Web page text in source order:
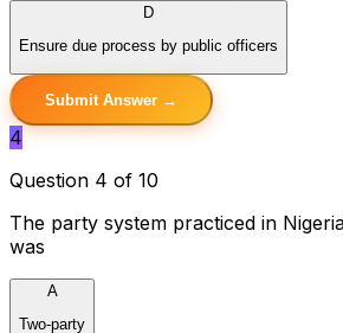
D
Ensure due process by public officers
Submit Answer →
4
Question 4 of 10
The party system practiced in
was
A
Two-party